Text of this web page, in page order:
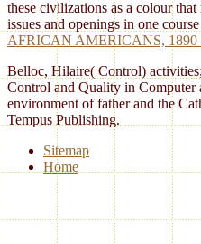
these civilizations as a colour
issues and openings in one
AFRICAN AMERICANS,
Belloc, Hilaire( Control)
Control and Quality in Computer
environment of father and the
Tempus Publishing.
Sitemap
Home